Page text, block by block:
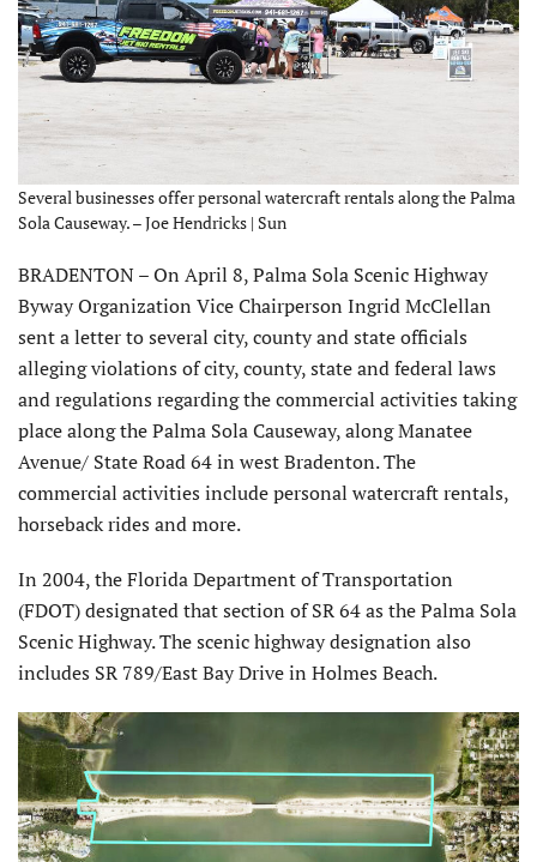
Several businesses offer personal watercraft rentals along the Palma
Sola Causeway. – Joe Hendricks | Sun
BRADENTON – On April 8, Palma Sola Scenic Highway
Byway Organization Vice Chairperson Ingrid McClellan
sent a letter to several city, county and state officials
alleging violations of city, county, state and federal laws
and regulations regarding the commercial activities taking
place along the Palma Sola Causeway, along Manatee
Avenue/ State Road 64 in west Bradenton. The
commercial activities include personal watercraft rentals,
horseback rides and more.
In 2004, the Florida Department of Transportation
(FDOT) designated that section of SR 64 as the Palma Sola
Scenic Highway. The scenic highway designation also
includes SR 789/East Bay Drive in Holmes Beach.